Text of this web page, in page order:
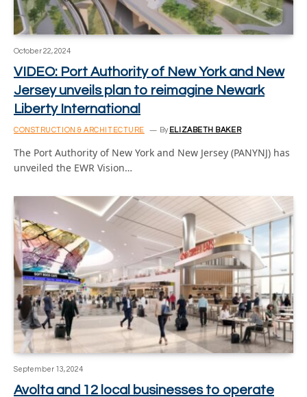
October 22, 2024
VIDEO: Port Authority of New York and New
Jersey unveils plan to reimagine Newark
Liberty International
CONSTRUCTION & ARCHITECTURE By ELIZABETH BAKER
The Port Authority of New York and New Jersey (PANYNJ) has
unveiled the EWR Vision…
September 13, 2024
Avolta and 12 local businesses to operate